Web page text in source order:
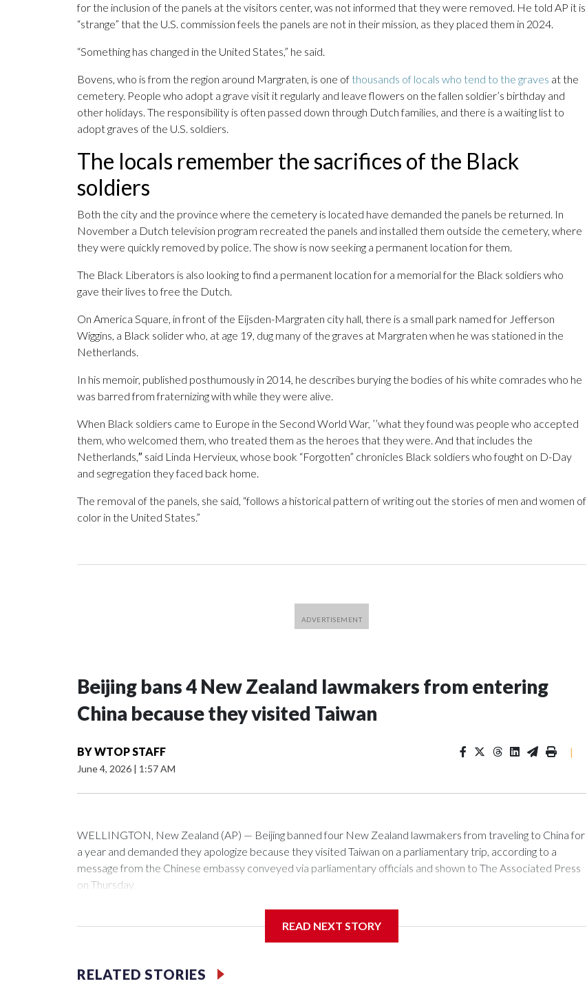
for the inclusion of the panels at the visitors center, was not informed that they were removed. He told AP it is
“strange” that the U.S. commission feels the panels are not in their mission, as they placed them in 2024.
“Something has changed in the United States,” he said.
Bovens, who is from the region around Margraten, is one of thousands of locals who tend to the graves at the
cemetery. People who adopt a grave visit it regularly and leave flowers on the fallen soldier’s birthday and
other holidays. The responsibility is often passed down through Dutch families, and there is a waiting list to
adopt graves of the U.S. soldiers.
The locals remember the sacrifices of the Black
soldiers
Both the city and the province where the cemetery is located have demanded the panels be returned. In
November a Dutch television program recreated the panels and installed them outside the cemetery, where
they were quickly removed by police. The show is now seeking a permanent location for them.
The Black Liberators is also looking to find a permanent location for a memorial for the Black soldiers who
gave their lives to free the Dutch.
On America Square, in front of the Eijsden-Margraten city hall, there is a small park named for Jefferson
Wiggins, a Black solider who, at age 19, dug many of the graves at Margraten when he was stationed in the
Netherlands.
In his memoir, published posthumously in 2014, he describes burying the bodies of his white comrades who he
was barred from fraternizing with while they were alive.
When Black soldiers came to Europe in the Second World War, ’’what they found was people who accepted
them, who welcomed them, who treated them as the heroes that they were. And that includes the
Netherlands,″ said Linda Hervieux, whose book “Forgotten” chronicles Black soldiers who fought on D-Day
and segregation they faced back home.
The removal of the panels, she said, “follows a historical pattern of writing out the stories of men and women of
color in the United States.”
Beijing bans 4 New Zealand lawmakers from entering
China because they visited Taiwan
BYWTOP STAFF
June 4, 2026 | 1:57 AM
|
WELLINGTON, New Zealand (AP) — Beijing banned four New Zealand lawmakers from traveling to China for
a year and demanded they apologize because they visited Taiwan on a parliamentary trip, according to a
message from the Chinese embassy conveyed via parliamentary officials and shown to The Associated Press
on Thursday.
first time for New Zealand parliamentarians, the government in Wellington said. Beijing has been increasing
Two lawmakers reached by the AP on Thursday rejected the demand for an apology, while the other two
READ NEXT STORY
RELATED STORIES